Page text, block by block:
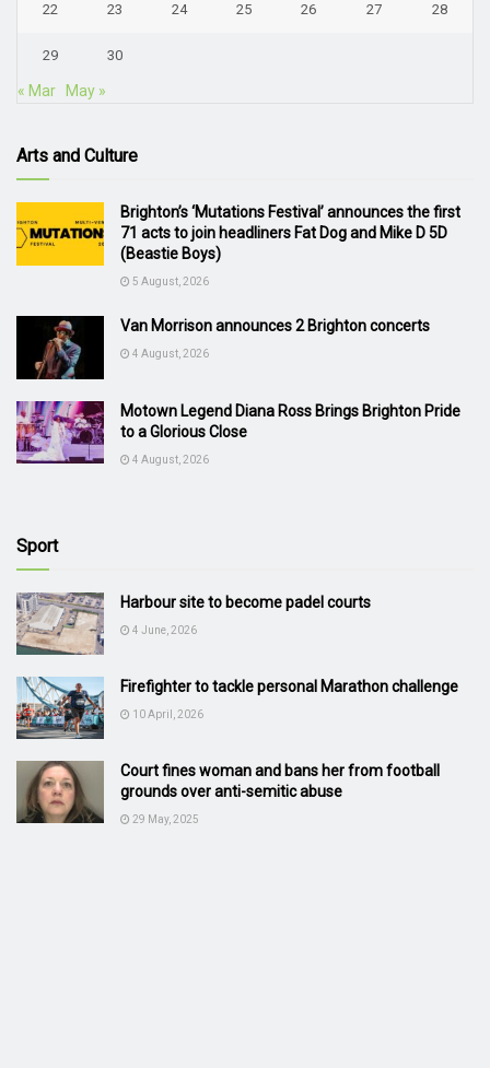
22 23 24 25 26 27 28
29 30
« Mar May »
Arts and Culture
Brighton’s ‘Mutations Festival’ announces the first
71 acts to join headliners Fat Dog and Mike D 5D
(Beastie Boys)
5 August, 2026
Van Morrison announces 2 Brighton concerts
4 August, 2026
Motown Legend Diana Ross Brings Brighton Pride
to a Glorious Close
4 August, 2026
Sport
Harbour site to become padel courts
4 June, 2026
Firefighter to tackle personal Marathon challenge
10 April, 2026
Court fines woman and bans her from football
grounds over anti-semitic abuse
29 May, 2025